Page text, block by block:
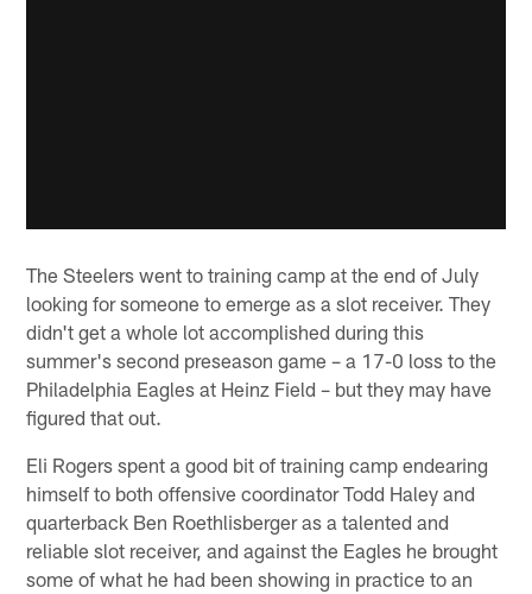
The Steelers went to training camp at the end of July
looking for someone to emerge as a slot receiver. They
didn't get a whole lot accomplished during this
summer's second preseason game – a 17-0 loss to the
Philadelphia Eagles at Heinz Field – but they may have
figured that out.
Eli Rogers spent a good bit of training camp endearing
himself to both offensive coordinator Todd Haley and
quarterback Ben Roethlisberger as a talented and
reliable slot receiver, and against the Eagles he brought
some of what he had been showing in practice to an